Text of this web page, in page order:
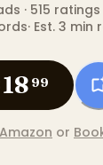
· 515 ratings
· Est. 3
18 99
Amazon or